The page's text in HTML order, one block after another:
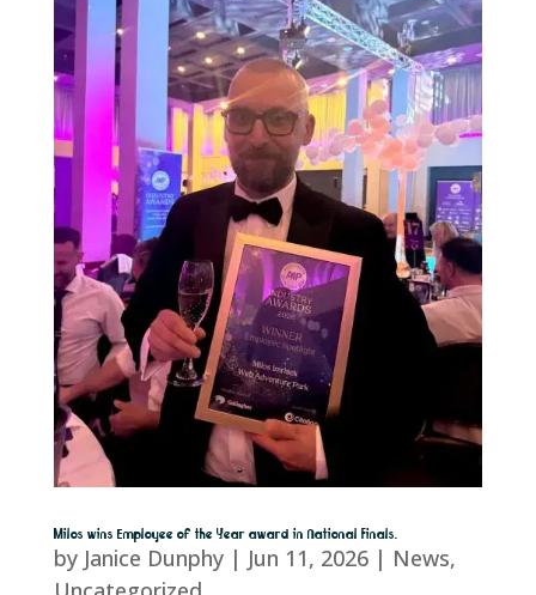
Milos wins Employee of the Year award in National Finals.
by Janice Dunphy| Jun 11, 2026| News,